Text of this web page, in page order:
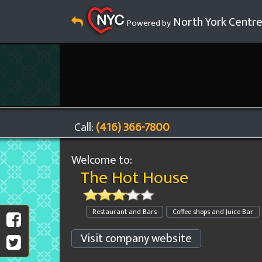
Powered by North York Centre
Call:(416) 366-7800
Welcome to:
The Hot House
Restaurant and Bars Coffee shops and Juice Bar
Visit company website